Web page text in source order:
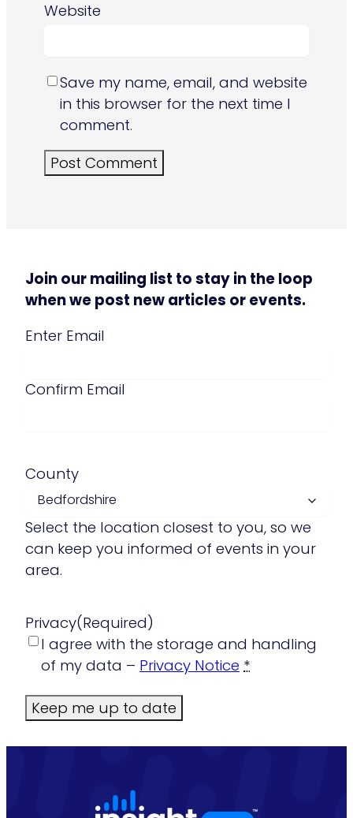
Website
Save my name, email, and website
in this browser for the next time I
comment.
Join our mailing list to stay in the loop
when we post new articles or events.
Email (Required)
Enter Email
Confirm Email
County
Select the location closest to you, so we
can keep you informed of events in your
area.
Privacy(Required)
I agree with the storage and handling
of my data – Privacy Notice *